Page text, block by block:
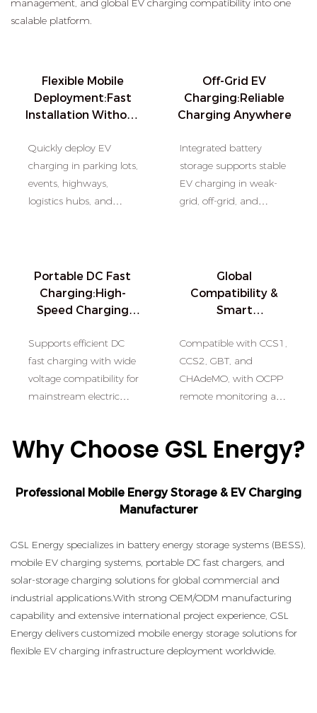
management, and global EV charging compatibility into one
scalable platform.
Flexible Mobile
Deployment:Fast
Installation Without
Quickly deploy EV
charging in parking lots,
events, highways,
logistics hubs, and
construction.
Off-Grid EV
Charging:Reliable
Charging Anywhere
Integrated battery
storage supports stable
EV charging in weak-
grid, off-grid, and
Portable DC Fast
Charging:High-
Speed Charging
Supports efficient DC
fast charging with wide
voltage compatibility for
mainstream electric
Global
Compatibility &
Smart
Multi-Standard
Charging
Compatible with CCS1,
CCS2, GBT, and
CHAdeMO, with OCPP
remote monitoring and
Why Choose GSL Energy?
Professional Mobile Energy Storage & EV Charging
Manufacturer
GSL Energy specializes in battery energy storage systems (BESS),
mobile EV charging systems, portable DC fast chargers, and
solar-storage charging solutions for global commercial and
industrial applications.With strong OEM/ODM manufacturing
capability and extensive international project experience, GSL
Energy delivers customized mobile energy storage solutions for
flexible EV charging infrastructure deployment worldwide.